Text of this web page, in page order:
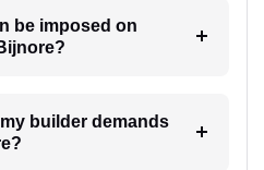
be imposed on
builder demands